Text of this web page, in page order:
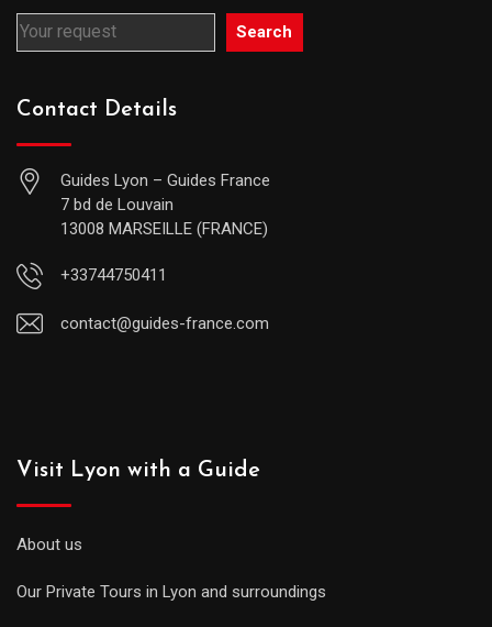
Search
Contact Details
Guides Lyon – Guides France
7 bd de Louvain
13008 MARSEILLE (FRANCE)
+33744750411
contact@guides-france.com
Visit Lyon with a Guide
About us
Our Private Tours in Lyon and surroundings